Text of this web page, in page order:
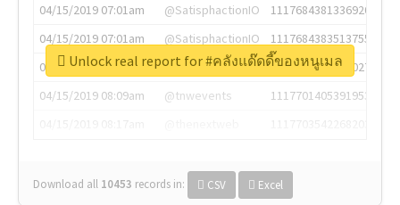
04/15/2019 07:01am
@SatisphactionIO
1117684381336920064
04/15/2019 07:01am
@SatisphactionIO
1117684383513755649
04/15/2019 07:03am
@annaercilla
1117684805876027392
04/15/2019 08:09am
@tnwevents
1117701405391953920
Download all 10453 records in: CSV Excel
Unlock real report for #คลังแด๊ดดี๊ของหนูเมล